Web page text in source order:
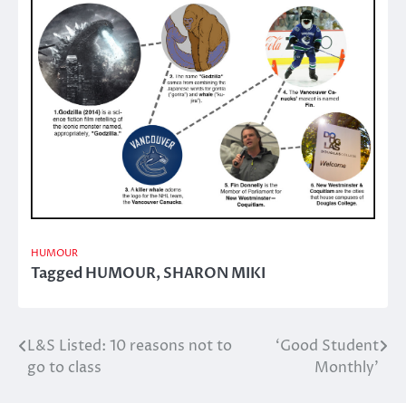
HUMOUR
TaggedHUMOUR,SHARON MIKI
Post
navigation
L&S Listed: 10 reasons not to
go to class
‘Good Student
Monthly’